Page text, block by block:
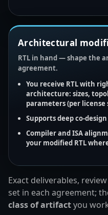
Architectural
RTL in hand — shape the
agreement.
You receive RTLwith
architecture: sizes,
parameters (per license
Supports deep co-
CompilerandISA
your modified RTL
Exact deliverables,
set in each agreement;
class of artifactyou